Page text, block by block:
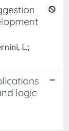
L.;
logic